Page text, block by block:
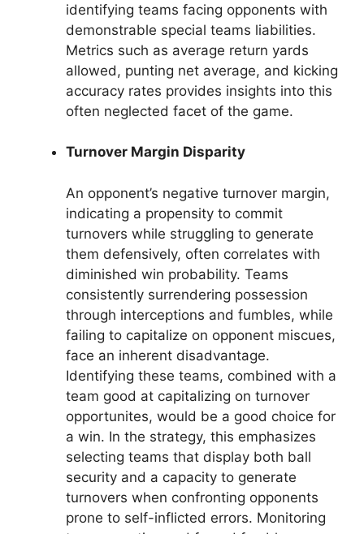
identifying teams facing opponents with
demonstrable special teams liabilities.
Metrics such as average return yards
allowed, punting net average, and kicking
accuracy rates provides insights into this
often neglected facet of the game.
Turnover Margin Disparity
An opponent’s negative turnover margin,
indicating a propensity to commit
turnovers while struggling to generate
them defensively, often correlates with
diminished win probability. Teams
consistently surrendering possession
through interceptions and fumbles, while
failing to capitalize on opponent miscues,
face an inherent disadvantage.
Identifying these teams, combined with a
team good at capitalizing on turnover
opportunites, would be a good choice for
a win. In the strategy, this emphasizes
selecting teams that display both ball
security and a capacity to generate
turnovers when confronting opponents
prone to self-inflicted errors. Monitoring